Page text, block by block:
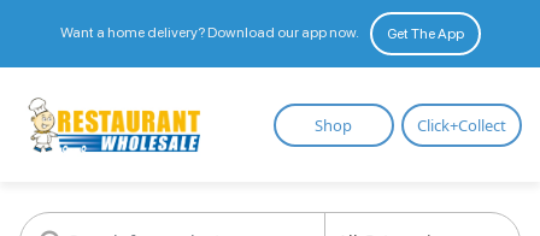
Want a home delivery? Download our app now. Get The App
Restaurant
Wholesale
Shop Click+Collect